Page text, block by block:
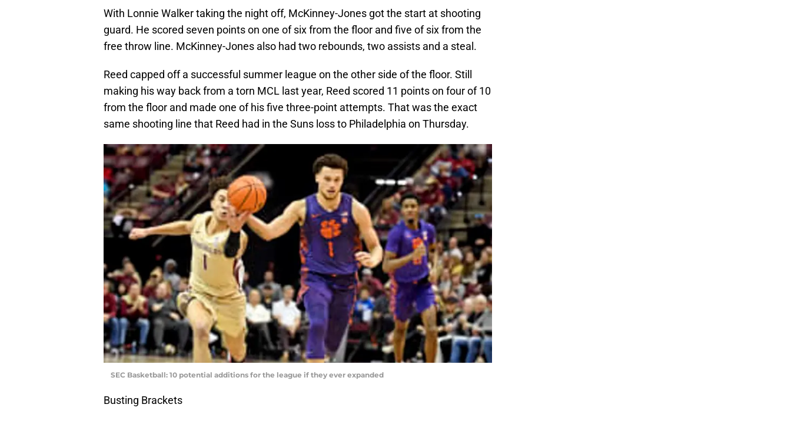
With Lonnie Walker taking the night off, McKinney-Jones got the start at shooting
guard. He scored seven points on one of six from the floor and five of six from the
free throw line. McKinney-Jones also had two rebounds, two assists and a steal.
Reed capped off a successful summer league on the other side of the floor. Still
making his way back from a torn MCL last year, Reed scored 11 points on four of 10
from the floor and made one of his five three-point attempts. That was the exact
same shooting line that Reed had in the Suns loss to Philadelphia on Thursday.
SEC Basketball: 10 potential additions for the league if they ever expanded
Busting Brackets